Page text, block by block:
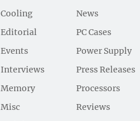
Cooling
Editorial
Events
Interviews
Memory
Misc
News
PC Cases
Power Supply
Press Releases
Processors
Reviews